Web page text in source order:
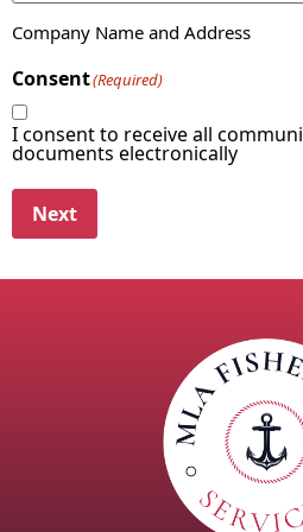
Company Name and Address
Consent(Required)
I consent to receive all
documents electronically
Next